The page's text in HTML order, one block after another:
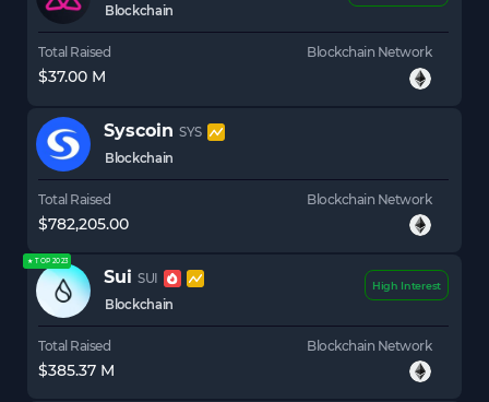
Blockchain
Total Raised
$37.00 M
Blockchain Network
Syscoin SYS
Blockchain
Total Raised
$782,205.00
Blockchain Network
★ TOP 2023
Sui SUI
Blockchain
High Interest
Total Raised
$385.37 M
Blockchain Network